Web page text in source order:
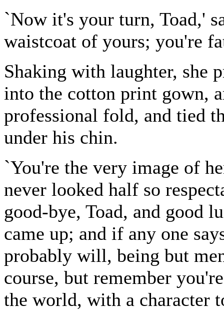
`Now it's your turn, Toad,'
waistcoat of yours; you're
Shaking with laughter, she
into the cotton print gown,
professional fold, and tied
under his chin.
`You're the very image of
never looked half so
good-bye, Toad, and good
came up; and if any one
probably will, being but
course, but remember
the world, with a character